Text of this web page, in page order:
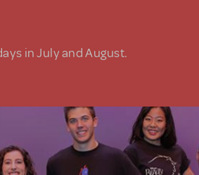
in July and August.